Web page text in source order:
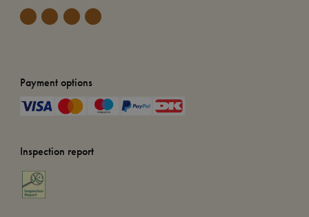
Payment options
Inspection report